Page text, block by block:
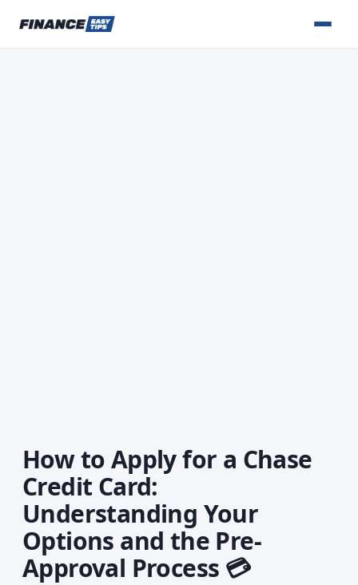
How to Apply for a Chase
Credit Card:
Understanding Your
Options and the Pre-
Approval Process 💳